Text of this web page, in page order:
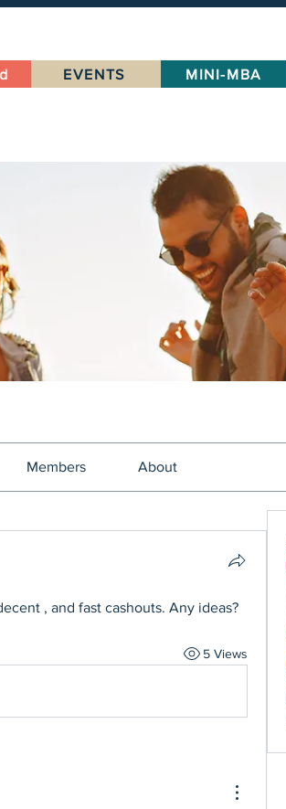
EVENTS MINI-MBA
Members About
, and fast cashouts. Any ideas?
5 Views